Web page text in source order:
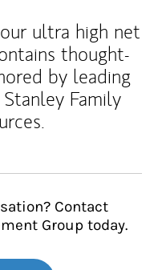
ultra high net
thought-
by leading
Family
Contact
Group today.